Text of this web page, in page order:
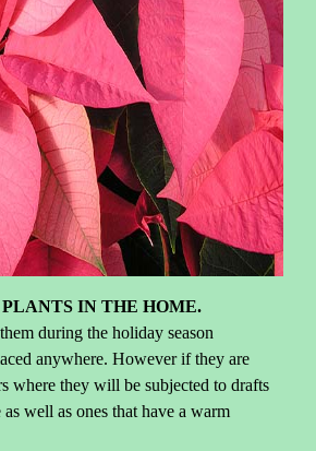
IN THE HOME.
during the holiday season
anywhere. However if they are
where they will be subjected to drafts
well as ones that have a warm